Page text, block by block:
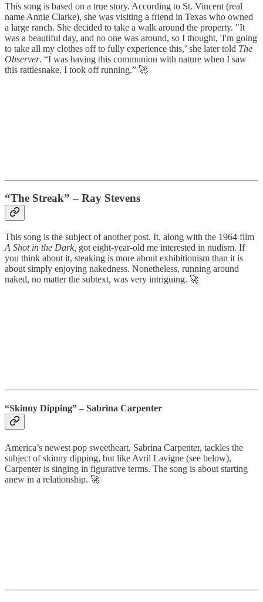
This song is based on a true story. According to St. Vincent (real
name Annie Clarke), she was visiting a friend in Texas who owned
a large ranch. She decided to take a walk around the property. "It
was a beautiful day, and no one was around, so I thought, 'I'm going
to take all my clothes off to fully experience this,’ she later told The
Observer. “I was having this communion with nature when I saw
this rattlesnake. I took off running.” 🚀
“The Streak” – Ray Stevens
This song is the subject of another post. It, along with the 1964 film
A Shot in the Dark, got eight-year-old me interested in nudism. If
you think about it, steaking is more about exhibitionism than it is
about simply enjoying nakedness. Nonetheless, running around
naked, no matter the subtext, was very intriguing. 🚀
“Skinny Dipping” – Sabrina Carpenter
America’s newest pop sweetheart, Sabrina Carpenter, tackles the
subject of skinny dipping, but like Avril Lavigne (see below),
Carpenter is singing in figurative terms. The song is about starting
anew in a relationship. 🚀